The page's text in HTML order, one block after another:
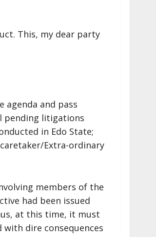
This, my dear party
agenda and pass
pending litigations
in Edo State;
Extra-ordinary
members of the
had been issued
at this time, it must
dire consequences